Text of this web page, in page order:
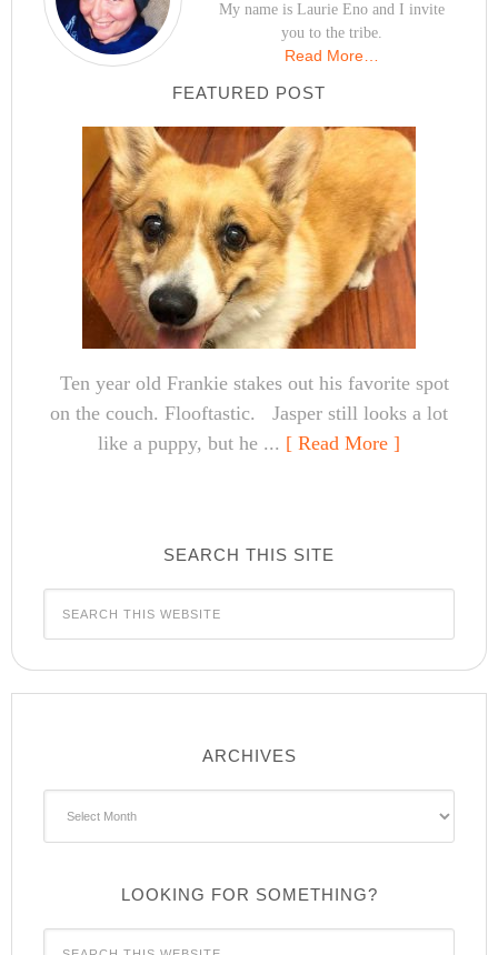
My name is Laurie Eno and I invite
you to the tribe.
Read More…
FEATURED POST
Ten year old Frankie stakes out his favorite spot
on the couch. Flooftastic. Jasper still looks a lot
like a puppy, but he ... [ Read More ]
SEARCH THIS SITE
ARCHIVES
LOOKING FOR SOMETHING?